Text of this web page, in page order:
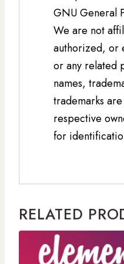
GNU General
We are not
authorized, or
or any related
names,
trademarks
respective
for
RELATED